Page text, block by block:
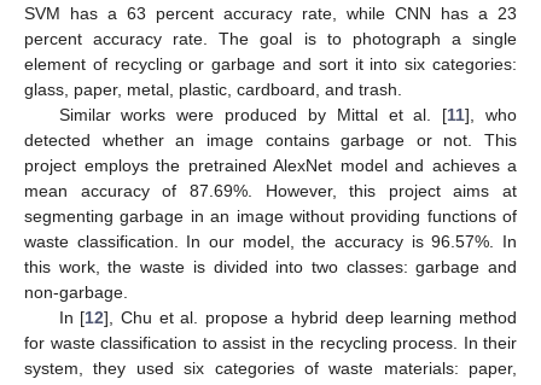
SVM has a 63 percent accuracy rate, while CNN has a 23
percent accuracy rate. The goal is to photograph a single
element of recycling or garbage and sort it into six categories:
glass, paper, metal, plastic, cardboard, and trash.
Similar works were produced by Mittal et al. [11], who
detected whether an image contains garbage or not. This
project employs the pretrained AlexNet model and achieves a
mean accuracy of 87.69%. However, this project aims at
segmenting garbage in an image without providing functions of
waste classification. In our model, the accuracy is 96.57%. In
this work, the waste is divided into two classes: garbage and
non-garbage.
In [12], Chu et al. propose a hybrid deep learning method
for waste classification to assist in the recycling process. In their
system, they used six categories of waste materials: paper,